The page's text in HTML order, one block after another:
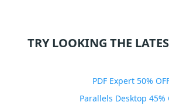
TRY LOOKING THE
PDF Expert 50%
Parallels Desktop 45%